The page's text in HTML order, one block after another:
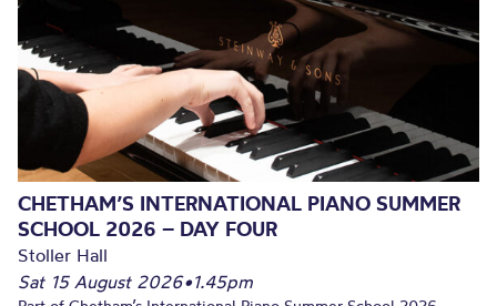
CHETHAM’S INTERNATIONAL PIANO SUMMER
SCHOOL 2026 – DAY FOUR
Stoller Hall
Sat 15 August 2026•1.45pm